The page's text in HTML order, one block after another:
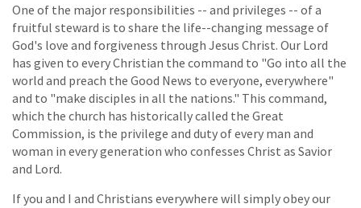
One of the major responsibilities -- and privileges -- of a
fruitful steward is to share the life--changing message of
God's love and forgiveness through Jesus Christ. Our Lord
has given to every Christian the command to "Go into all the
world and preach the Good News to everyone, everywhere"
and to "make disciples in all the nations." This command,
which the church has historically called the Great
Commission, is the privilege and duty of every man and
woman in every generation who confesses Christ as Savior
and Lord.
If you and I and Christians everywhere will simply obey our